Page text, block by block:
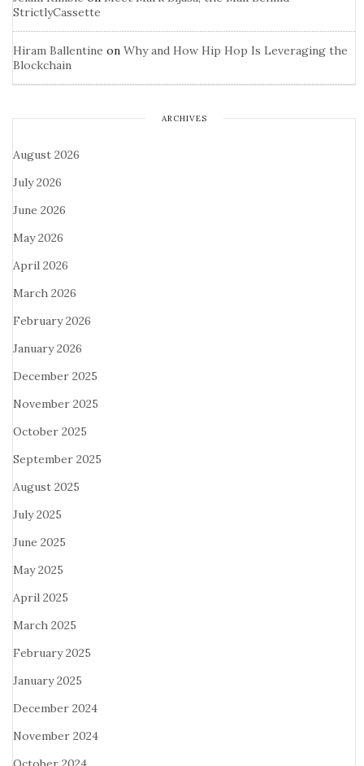
StrictlyCassette
Hiram Ballentine on Why and How Hip Hop Is Leveraging the
Blockchain
ARCHIVES
August 2026
July 2026
June 2026
May 2026
April 2026
March 2026
February 2026
January 2026
December 2025
November 2025
October 2025
September 2025
August 2025
July 2025
June 2025
May 2025
April 2025
March 2025
February 2025
January 2025
December 2024
November 2024